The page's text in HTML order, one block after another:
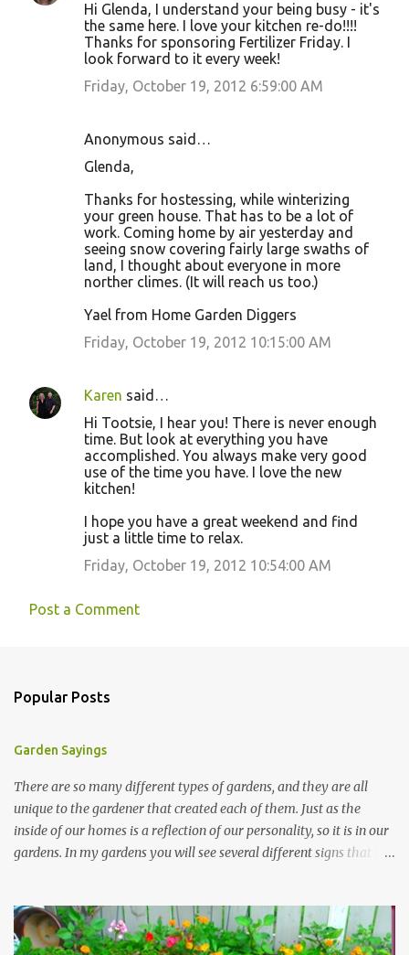
Hi Glenda, I understand your being busy - it's
the same here. I love your kitchen re-do!!!!
Thanks for sponsoring Fertilizer Friday. I
look forward to it every week!
Friday, October 19, 2012 6:59:00 AM
Anonymous said…
Glenda,
Thanks for hostessing, while winterizing
your green house. That has to be a lot of
work. Coming home by air yesterday and
seeing snow covering fairly large swaths of
land, I thought about everyone in more
norther climes. (It will reach us too.)
Yael from Home Garden Diggers
Friday, October 19, 2012 10:15:00 AM
Karen said…
Hi Tootsie, I hear you! There is never enough
time. But look at everything you have
accomplished. You always make very good
use of the time you have. I love the new
kitchen!
I hope you have a great weekend and find
just a little time to relax.
Friday, October 19, 2012 10:54:00 AM
Post a Comment
Popular Posts
Garden Sayings
There are so many different types of gardens, and they are all
unique to the gardener that created each of them. Just as the
inside of our homes is a reflection of our personality, so it is in our
gardens. In my gardens you will see several different signs that I
kept them in a file for that special gift or project. I thought that
today I would share a few of them with you. Perhaps one will